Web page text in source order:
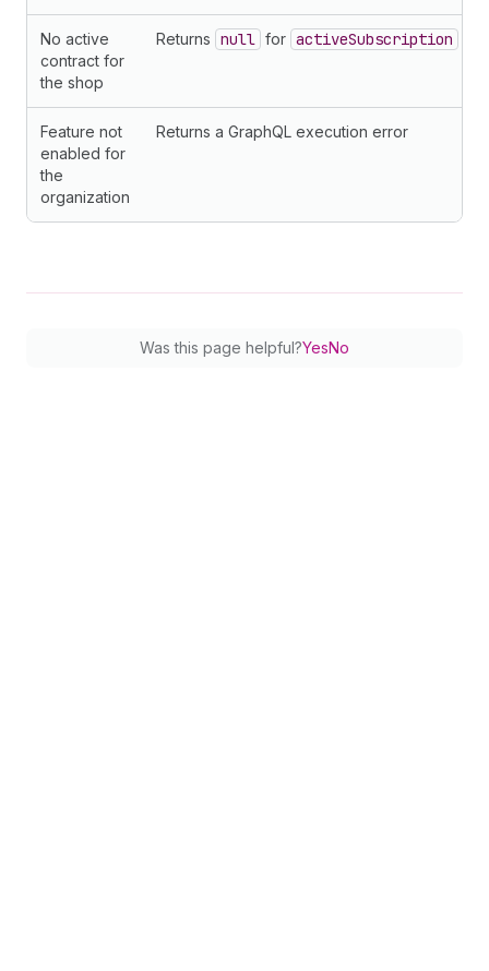
No active
contract for
the shop
Returns null for activeSubscription
Feature not
enabled for
the
organization
Returns a GraphQL execution error
Was this page helpful?YesNo